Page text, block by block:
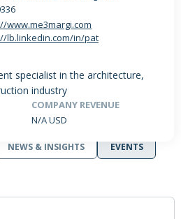
www.me3margi.com
lb.linkedin.com/in/pat
specialist in the architecture,
industry
COMPANY REVENUE
N/A USD
NEWS & INSIGHTS
EVENTS